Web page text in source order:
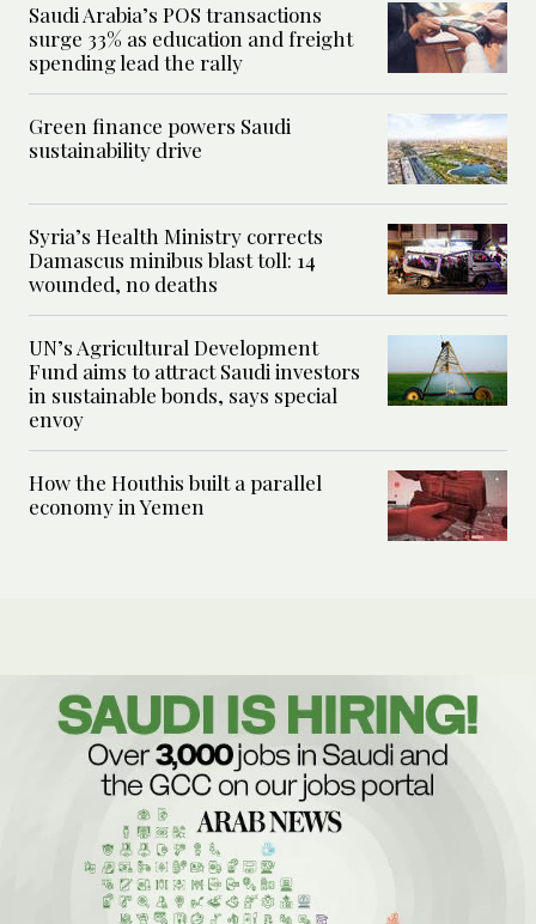
Saudi Arabia’s POS transactions
surge 33% as education and freight
spending lead the rally
Green finance powers Saudi
sustainability drive
Syria’s Health Ministry corrects
Damascus minibus blast toll: 14
wounded, no deaths
UN’s Agricultural Development
Fund aims to attract Saudi investors
in sustainable bonds, says special
envoy
How the Houthis built a parallel
economy in Yemen